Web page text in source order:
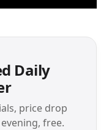
Daily
price drop
free.